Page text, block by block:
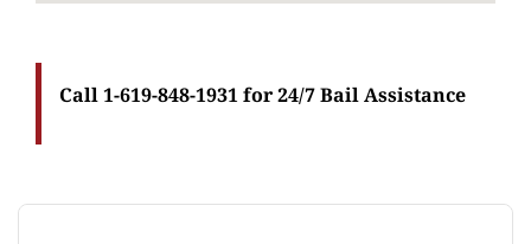
Call 1-619-848-1931 for 24/7 Bail Assistance